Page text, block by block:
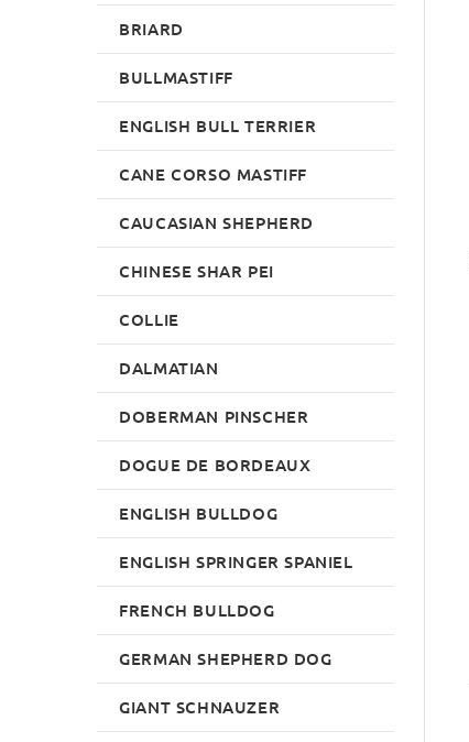
BRIARD
BULLMASTIFF
ENGLISH BULL TERRIER
CANE CORSO MASTIFF
CAUCASIAN SHEPHERD
CHINESE SHAR PEI
COLLIE
DALMATIAN
DOBERMAN PINSCHER
DOGUE DE BORDEAUX
ENGLISH BULLDOG
ENGLISH SPRINGER SPANIEL
FRENCH BULLDOG
GERMAN SHEPHERD DOG
GIANT SCHNAUZER